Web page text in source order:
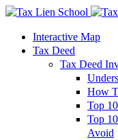
Interactive Map
Tax Deed
Tax Deed
How
Top
Top
Avoid